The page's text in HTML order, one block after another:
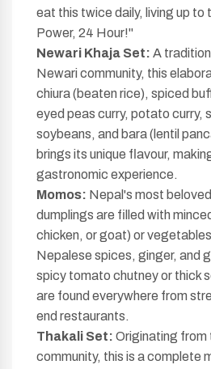
eat this twice daily, living up to
Power, 24 Hour!"
Newari Khaja Set: A
Newari community, this
chiura (beaten rice), spiced
eyed peas curry, potato curry,
soybeans, and bara (lentil
brings its unique flavour,
gastronomic experience.
Momos: Nepal's most
dumplings are filled with
chicken, or goat) or
Nepalese spices, ginger, and
spicy tomato chutney or thick
are found everywhere from
end restaurants.
Thakali Set: Originating from
community, this is a complete